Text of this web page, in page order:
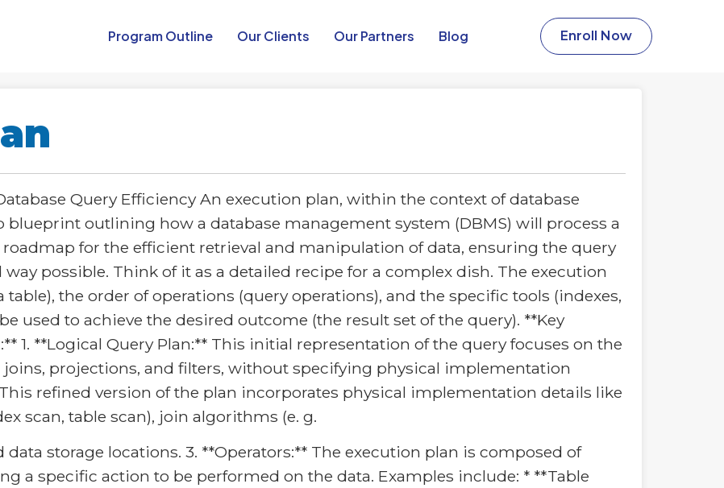
Program Outline​ Our Clients Our Partners​ Blog Enroll Now
Query Efficiency An execution plan, within the context of database
blueprint outlining how a database management system (DBMS) will process a
roadmap for the efficient retrieval and manipulation of data, ensuring the query
possible. Think of it as a detailed recipe for a complex dish. The execution
the order of operations (query operations), and the specific tools (indexes,
used to achieve the desired outcome (the result set of the query). **Key
1. **Logical Query Plan:** This initial representation of the query focuses on the
projections, and filters, without specifying physical implementation
This refined version of the plan incorporates physical implementation details like
scan, table scan), join algorithms (e. g.
storage locations. 3. **Operators:** The execution plan is composed of
a specific action to be performed on the data. Examples include: * **Table